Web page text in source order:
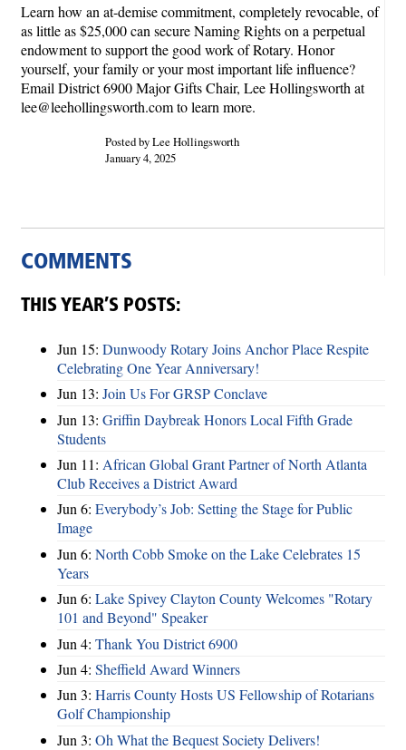
Learn how an at-demise commitment, completely revocable, of
as little as $25,000 can secure Naming Rights on a perpetual
endowment to support the good work of Rotary. Honor
yourself, your family or your most important life influence?
Email District 6900 Major Gifts Chair, Lee Hollingsworth at
lee@leehollingsworth.com to learn more.
Posted by Lee Hollingsworth
January 4, 2025
COMMENTS
THIS YEAR’S POSTS:
Jun 15: Dunwoody Rotary Joins Anchor Place Respite
Celebrating One Year Anniversary!
Jun 13: Join Us For GRSP Conclave
Jun 13: Griffin Daybreak Honors Local Fifth Grade
Students
Jun 11: African Global Grant Partner of North Atlanta
Club Receives a District Award
Jun 6: Everybody’s Job: Setting the Stage for Public
Image
Jun 6: North Cobb Smoke on the Lake Celebrates 15
Years
Jun 6: Lake Spivey Clayton County Welcomes "Rotary
101 and Beyond" Speaker
Jun 4: Thank You District 6900
Jun 4: Sheffield Award Winners
Jun 3: Harris County Hosts US Fellowship of Rotarians
Golf Championship
Jun 3: Oh What the Bequest Society Delivers!